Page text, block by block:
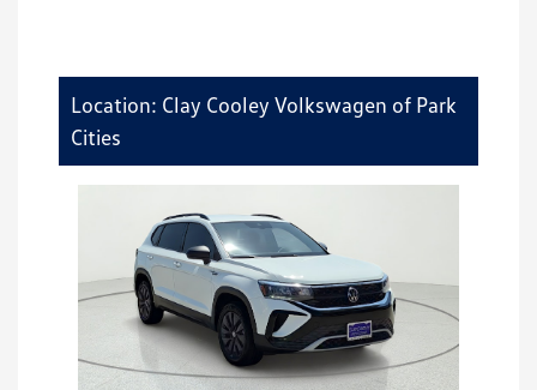
Location: Clay Cooley Volkswagen of Park
Cities